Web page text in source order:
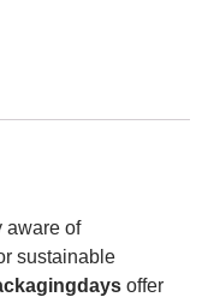
aware of
sustainable
offer